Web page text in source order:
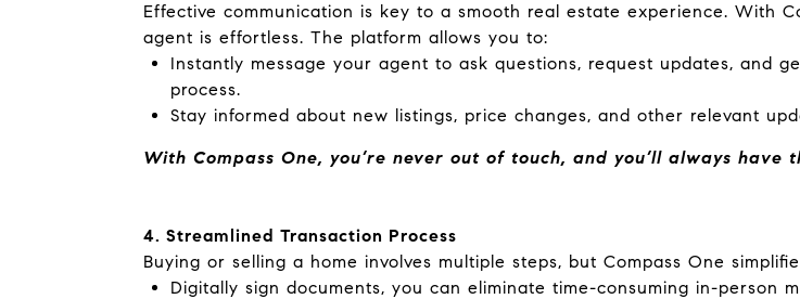
Effective communication is key to a smooth real estate experience. With
agent is effortless. The platform allows you to:
Instantly message your agent to ask questions, request updates, and
process.
Stay informed about new listings, price changes, and other relevant
With Compass One, you’re never out of touch, and you’ll always
4. Streamlined Transaction Process
Buying or selling a home involves multiple steps, but Compass One
Digitally sign documents, you can eliminate time-consuming in-person